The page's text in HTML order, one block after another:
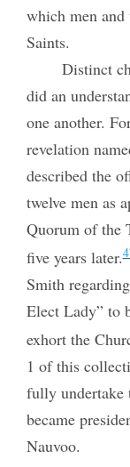
which men
Saints.
Distinct
did an
one another.
revelation
described the
twelve men as
Quorum of the
five years later.
Smith
Elect Lady” to
exhort the
1 of this
fully undertake
became
Nauvoo.